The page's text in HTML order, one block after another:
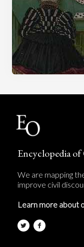
Encyclopedia
We are mapping
improve civil
Learn more about